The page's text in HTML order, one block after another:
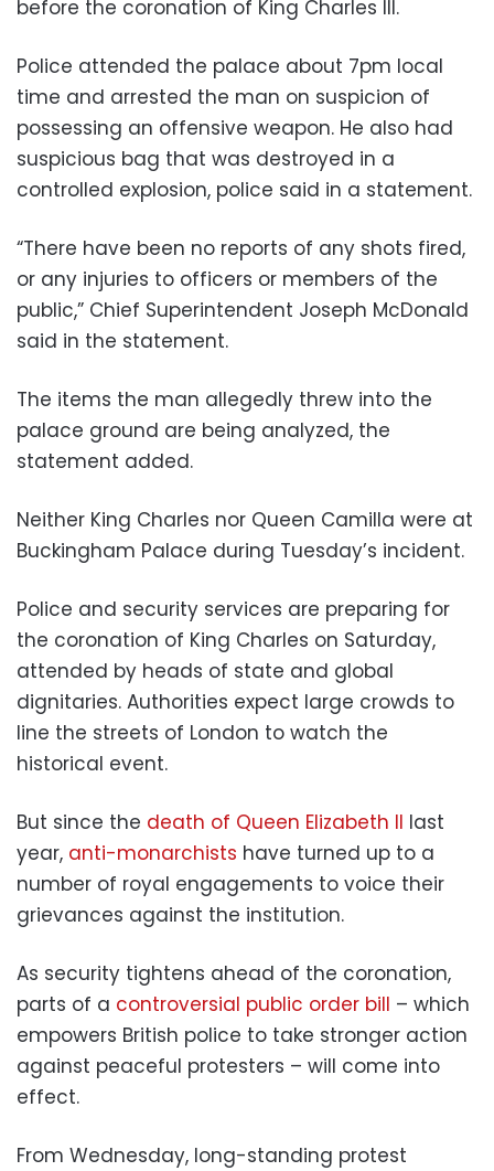
before the coronation of King Charles III.
Police attended the palace about 7pm local
time and arrested the man on suspicion of
possessing an offensive weapon. He also had
suspicious bag that was destroyed in a
controlled explosion, police said in a statement.
“There have been no reports of any shots fired,
or any injuries to officers or members of the
public,” Chief Superintendent Joseph McDonald
said in the statement.
The items the man allegedly threw into the
palace ground are being analyzed, the
statement added.
Neither King Charles nor Queen Camilla were at
Buckingham Palace during Tuesday’s incident.
Police and security services are preparing for
the coronation of King Charles on Saturday,
attended by heads of state and global
dignitaries. Authorities expect large crowds to
line the streets of London to watch the
historical event.
But since the death of Queen Elizabeth II last
year, anti-monarchists have turned up to a
number of royal engagements to voice their
grievances against the institution.
As security tightens ahead of the coronation,
parts of a controversial public order bill – which
empowers British police to take stronger action
against peaceful protesters – will come into
effect.
From Wednesday, long-standing protest